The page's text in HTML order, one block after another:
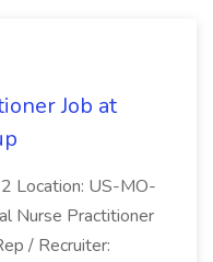
Job at
Location: US-MO-
Nurse Practitioner
/ Recruiter: